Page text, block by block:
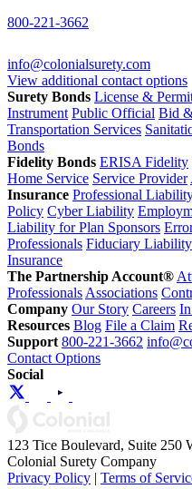
800-221-3662
info@colonialsurety.com
View additional contact options
Surety Bonds License &
Instrument Public Official Bid
Transportation Services
Bonds
Fidelity Bonds ERISA Fidelity
Home Service Service Provider
Insurance Professional
Policy Cyber Liability
Liability for Plan Sponsors
Professionals Fiduciary Liability
Insurance
The Partnership Account®
Professionals Associations
Company Our Story Careers
Resources Blog File a Claim
Support 800-221-3662
Contact Options
Social
123 Tice Boulevard, Suite
Colonial Surety Company
Privacy Policy | Terms of